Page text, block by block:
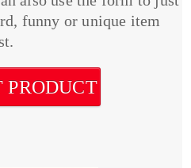
funny or unique item
PRODUCT